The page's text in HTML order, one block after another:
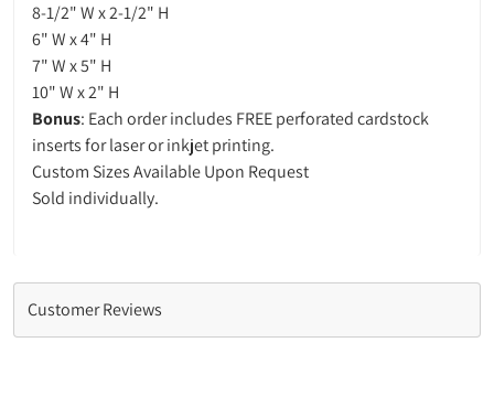
8-1/2" W x 2-1/2" H
6" W x 4" H
7" W x 5" H
10" W x 2" H
Bonus: Each order includes FREE perforated cardstock
inserts for laser or inkjet printing.
Custom Sizes Available Upon Request
Sold individually.
Customer Reviews